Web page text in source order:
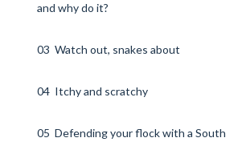
and why do it?
03 Watch out, snakes about
04 Itchy and scratchy
05 Defending your flock with a South